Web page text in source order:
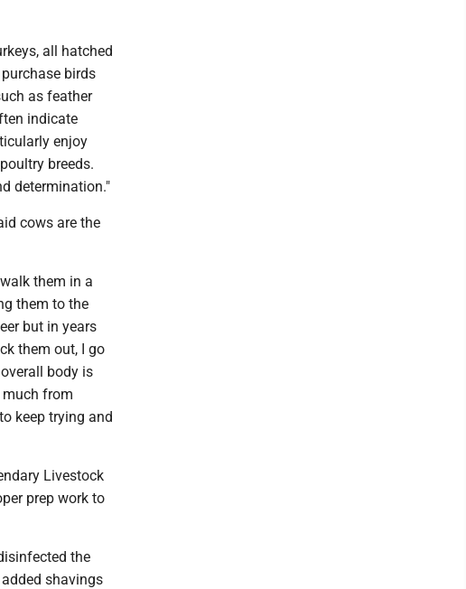
all hatched
birds
as feather
indicate
enjoy
breeds.
determination."
cows are the
them in a
them to the
but in years
them out, I go
body is
much from
keep trying and
Livestock
prep work to
the
shavings